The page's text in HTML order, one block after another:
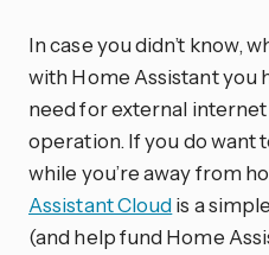
In case you didn’t know,
with Home Assistant you
need for external
operation. If you do want
while you’re away from
Assistant Cloudis a
(and help fund Home